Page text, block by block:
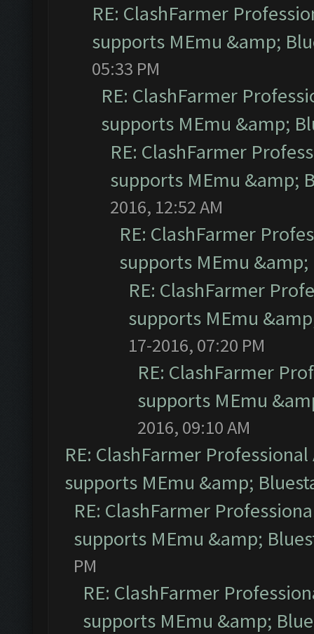
RE: ClashFarmer
supports MEmu &amp;
05:33 PM
RE: ClashFarmer
supports MEmu &amp;
RE: ClashFarmer
supports MEmu &amp;
2016, 12:52 AM
RE: ClashFarmer
supports MEmu &amp;
RE: ClashFarmer
supports MEmu
17-2016, 07:20 PM
RE: ClashFarmer
supports MEmu
2016, 09:10 AM
RE: ClashFarmer
supports MEmu &amp;
RE: ClashFarmer
supports MEmu &amp;
PM
RE: ClashFarmer
supports MEmu &amp;